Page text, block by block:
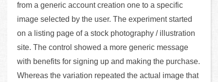
from a generic account creation one to a specific
image selected by the user. The experiment started
on a listing page of a stock photography / illustration
site. The control showed a more generic message
with benefits for signing up and making the purchase.
Whereas the variation repeated the actual image that